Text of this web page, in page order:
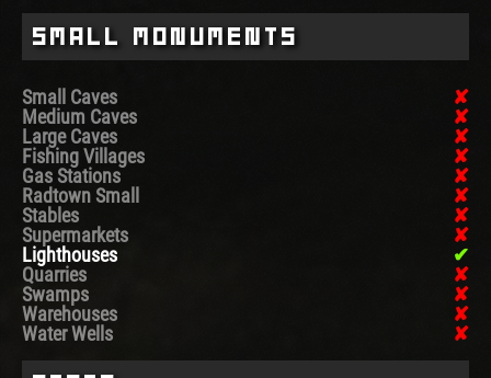
Small Monuments
Small Caves
Medium Caves
Large Caves
Fishing Villages
Gas Stations
Radtown Small
Stables
Supermarkets
Lighthouses
Quarries
Swamps
Warehouses
Water Wells